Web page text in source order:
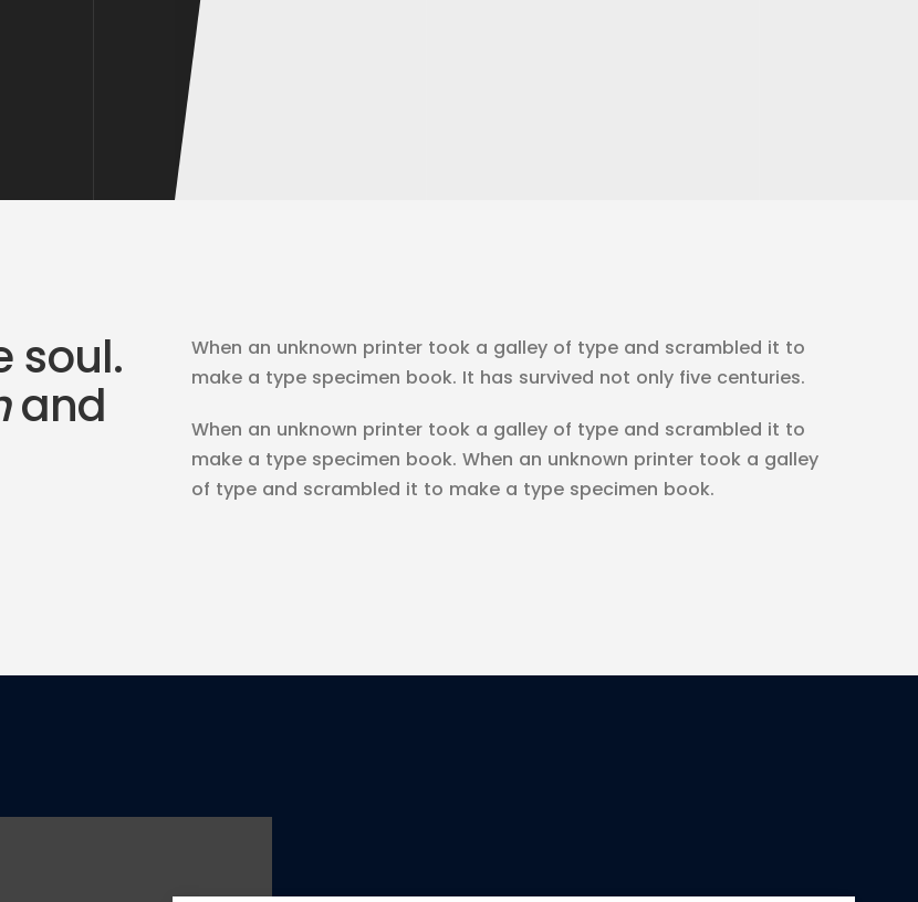
soul.
and
When an unknown printer took a galley of type and scrambled it to
make a type specimen book. It has survived not only five centuries.
When an unknown printer took a galley of type and scrambled it to
make a type specimen book. When an unknown printer took a galley
of type and scrambled it to make a type specimen book.